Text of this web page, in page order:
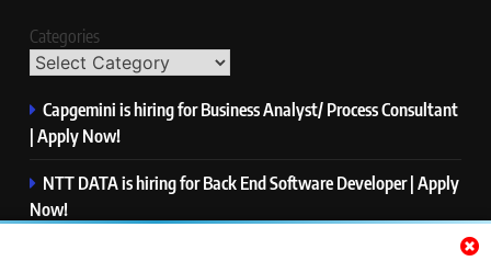
Categories
Capgemini is hiring for Business Analyst/ Process Consultant
| Apply Now!
NTT DATA is hiring for Back End Software Developer | Apply
Now!